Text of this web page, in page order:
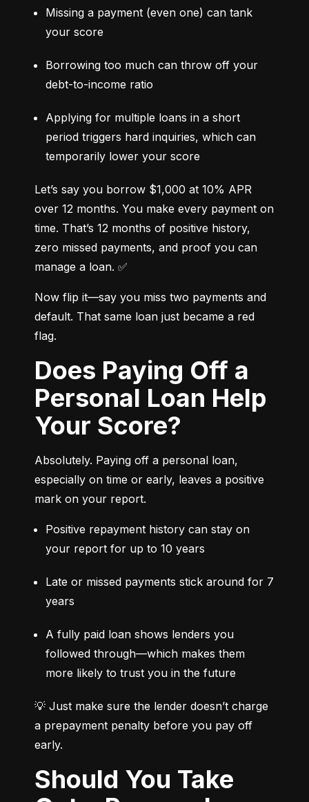
Missing a payment (even one) can tank
your score
Borrowing too much can throw off your
debt-to-income ratio
Applying for multiple loans in a short
period triggers hard inquiries, which can
temporarily lower your score
Let’s say you borrow $1,000 at 10% APR
over 12 months. You make every payment on
time. That’s 12 months of positive history,
zero missed payments, and proof you can
manage a loan. ✅
Now flip it—say you miss two payments and
default. That same loan just became a red
flag.
Does Paying Off a
Personal Loan Help
Your Score?
Absolutely. Paying off a personal loan,
especially on time or early, leaves a positive
mark on your report.
Positive repayment history can stay on
your report for up to 10 years
Late or missed payments stick around for 7
years
A fully paid loan shows lenders you
followed through—which makes them
more likely to trust you in the future
💡 Just make sure the lender doesn’t charge
a prepayment penalty before you pay off
early.
Should You Take